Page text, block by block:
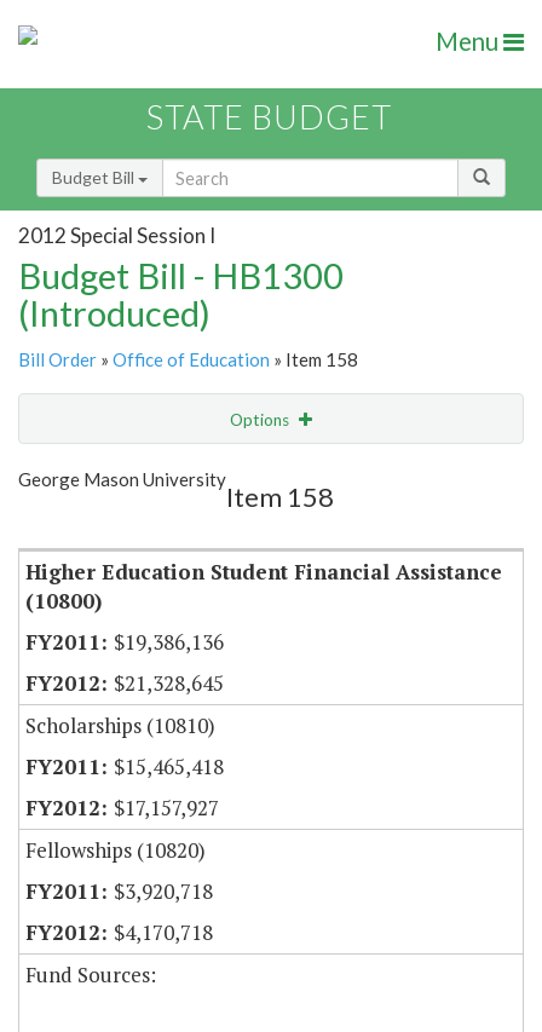
Menu
STATE BUDGET
Budget Bill
2012 Special Session I
Budget Bill - HB1300
(Introduced)
Bill Order » Office of Education » Item 158
Options
Show Highlight
George Mason University
Item 158
Higher Education Student Financial Assistance
(10800)
$19,386,136
$21,328,645
Scholarships (10810)
$15,465,418
$17,157,927
Fellowships (10820)
$3,920,718
$4,170,718
Fund Sources: